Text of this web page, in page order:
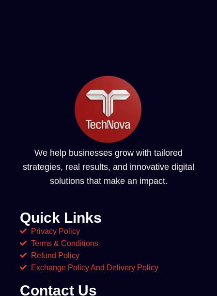
We help businesses grow with tailored
strategies, real results, and innovative digital
solutions that make an impact.
Quick Links
Privacy Policy
Terms & Conditions
Refund Policy
Exchange Policy And Delivery Policy
Contact Us